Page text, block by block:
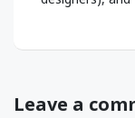
Leave a